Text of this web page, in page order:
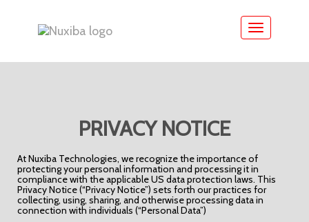
Toggle
navigation
PRIVACY NOTICE
At Nuxiba Technologies, we recognize the importance of
protecting your personal information and processing it in
compliance with the applicable US data protection laws. This
Privacy Notice (“Privacy Notice”) sets forth our practices for
collecting, using, sharing, and otherwise processing data in
connection with individuals (“Personal Data”)